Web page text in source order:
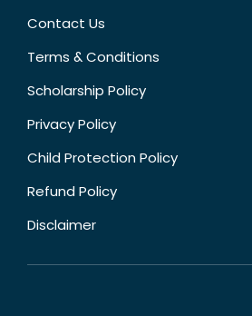
Contact Us
Terms & Conditions
Scholarship Policy
Privacy Policy
Child Protection Policy
Refund Policy
Disclaimer